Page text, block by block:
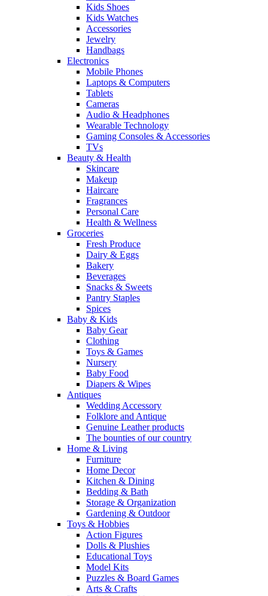
Kids Shoes
Kids Watches
Accessories
Jewelry
Handbags
Electronics
Mobile Phones
Laptops & Computers
Tablets
Cameras
Audio & Headphones
Wearable Technology
Gaming Consoles & Accessories
TVs
Beauty & Health
Skincare
Makeup
Haircare
Fragrances
Personal Care
Health & Wellness
Groceries
Fresh Produce
Dairy & Eggs
Bakery
Beverages
Snacks & Sweets
Pantry Staples
Spices
Baby & Kids
Baby Gear
Clothing
Toys & Games
Nursery
Baby Food
Diapers & Wipes
Antiques
Wedding Accessory
Folklore and Antique
Genuine Leather products
The bounties of our country
Home & Living
Furniture
Home Decor
Kitchen & Dining
Bedding & Bath
Storage & Organization
Gardening & Outdoor
Toys & Hobbies
Action Figures
Dolls & Plushies
Educational Toys
Model Kits
Puzzles & Board Games
Arts & Crafts